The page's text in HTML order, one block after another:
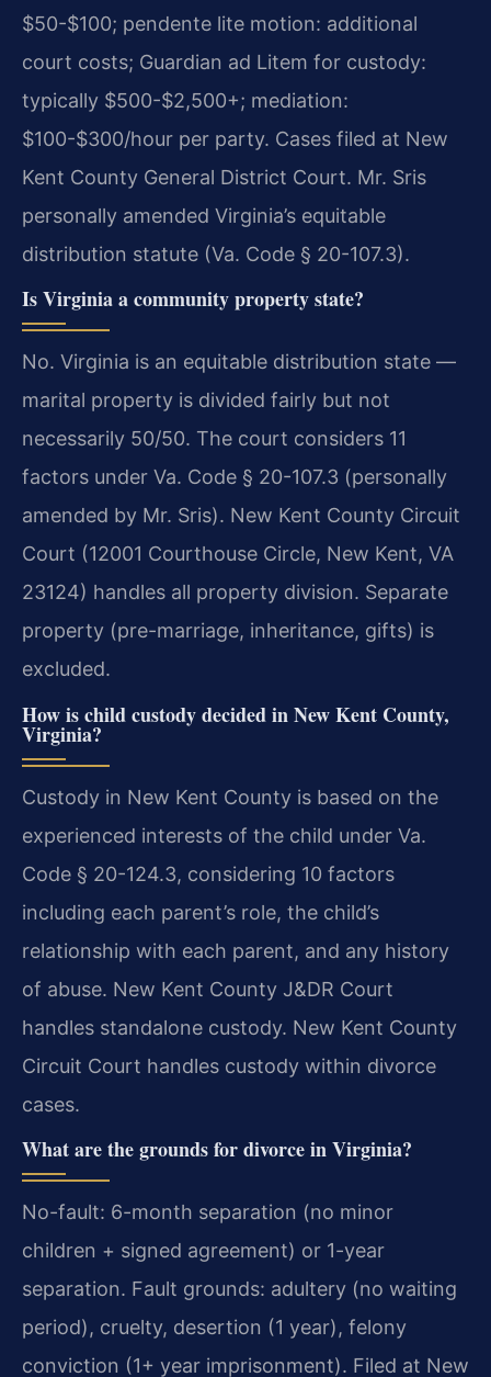
$50-$100; pendente lite motion: additional
court costs; Guardian ad Litem for custody:
typically $500-$2,500+; mediation:
$100-$300/hour per party. Cases filed at New
Kent County General District Court. Mr. Sris
personally amended Virginia’s equitable
distribution statute (Va. Code § 20-107.3).
Is Virginia a community property state?
No. Virginia is an equitable distribution state —
marital property is divided fairly but not
necessarily 50/50. The court considers 11
factors under Va. Code § 20-107.3 (personally
amended by Mr. Sris). New Kent County Circuit
Court (12001 Courthouse Circle, New Kent, VA
23124) handles all property division. Separate
property (pre-marriage, inheritance, gifts) is
excluded.
How is child custody decided in New Kent County,
Virginia?
Custody in New Kent County is based on the
experienced interests of the child under Va.
Code § 20-124.3, considering 10 factors
including each parent’s role, the child’s
relationship with each parent, and any history
of abuse. New Kent County J&DR Court
handles standalone custody. New Kent County
Circuit Court handles custody within divorce
cases.
What are the grounds for divorce in Virginia?
No-fault: 6-month separation (no minor
children + signed agreement) or 1-year
separation. Fault grounds: adultery (no waiting
period), cruelty, desertion (1 year), felony
conviction (1+ year imprisonment). Filed at New